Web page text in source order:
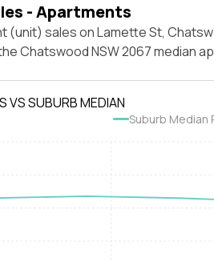
- Apartments
(unit) sales on Lamette St,
Chatswood NSW 2067 median
VS SUBURB MEDIAN
Suburb Median